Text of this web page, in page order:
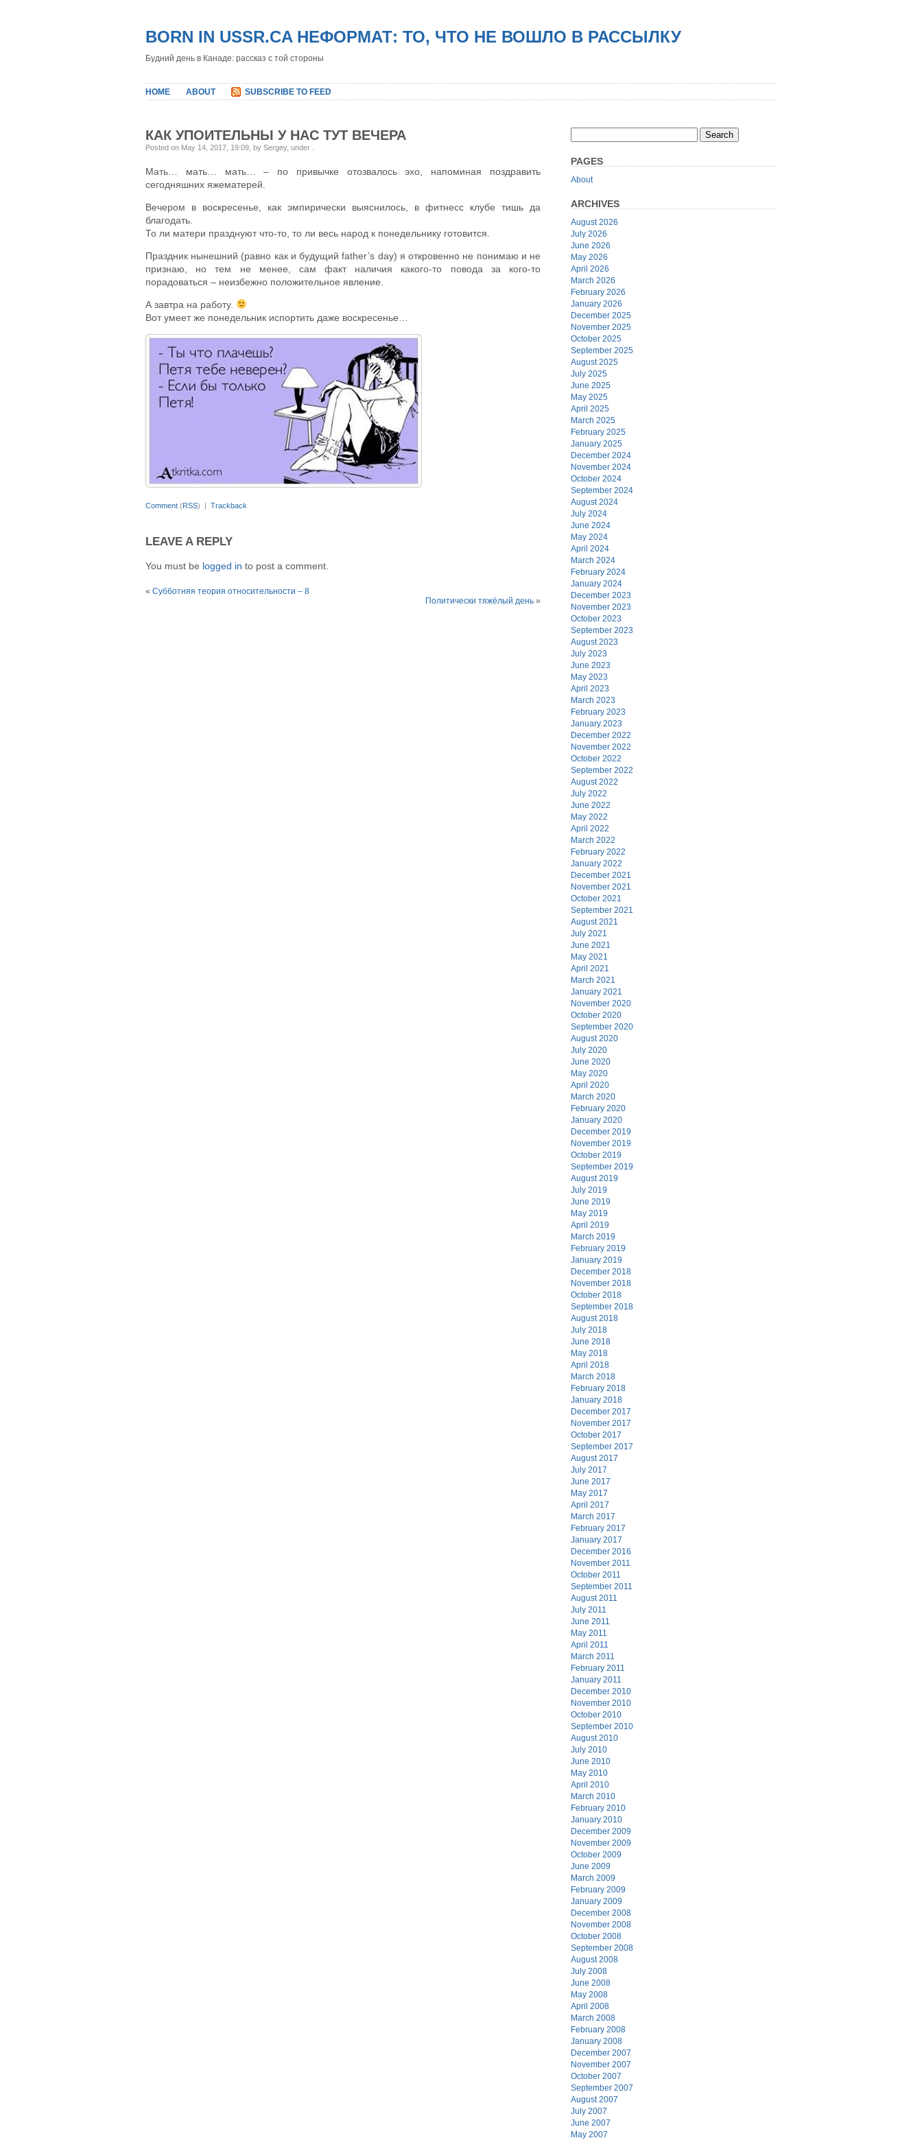
BORN IN USSR.CA НЕФОРМАТ: ТО, ЧТО НЕ ВОШЛО В РАССЫЛКУ
Будний день в Канаде: рассказ с той стороны
HOME ABOUT SUBSCRIBE TO FEED
КАК УПОИТЕЛЬНЫ У НАС ТУТ ВЕЧЕРА
Posted on May 14, 2017, 19:09, by Sergey, under
Мать… мать… мать… – по привычке отозвалось эхо, напоминая поздравить
сегодняшних яжематерей.
Вечером в воскресенье, как эмпирически выяснилось, в фитнесс клубе тишь да
благодать.
То ли матери празднуют что-то, то ли весь народ к понедельнику готовится.
Праздник нынешний (равно как и будущий father’s day) я откровенно не понимаю и не
признаю, но тем не менее, сам факт наличия какого-то повода за кого-то
порадоваться – неизбежно положительное явление.
А завтра на работу.
Вот умеет же понедельник испортить даже воскресенье…
Comment (RSS) | Trackback
LEAVE A REPLY
You must be logged in to post a comment.
« Субботняя теория относительности – 8
Политически тяжёлый день »
PAGES
About
ARCHIVES
August 2026
July 2026
June 2026
May 2026
April 2026
March 2026
February 2026
January 2026
December 2025
November 2025
October 2025
September 2025
August 2025
July 2025
June 2025
May 2025
April 2025
March 2025
February 2025
January 2025
December 2024
November 2024
October 2024
September 2024
August 2024
July 2024
June 2024
May 2024
April 2024
March 2024
February 2024
January 2024
December 2023
November 2023
October 2023
September 2023
August 2023
July 2023
June 2023
May 2023
April 2023
March 2023
February 2023
January 2023
December 2022
November 2022
October 2022
September 2022
August 2022
July 2022
June 2022
May 2022
April 2022
March 2022
February 2022
January 2022
December 2021
November 2021
October 2021
September 2021
August 2021
July 2021
June 2021
May 2021
April 2021
March 2021
January 2021
November 2020
October 2020
September 2020
August 2020
July 2020
June 2020
May 2020
April 2020
March 2020
February 2020
January 2020
December 2019
November 2019
October 2019
September 2019
August 2019
July 2019
June 2019
May 2019
April 2019
March 2019
February 2019
January 2019
December 2018
November 2018
October 2018
September 2018
August 2018
July 2018
June 2018
May 2018
April 2018
March 2018
February 2018
January 2018
December 2017
November 2017
October 2017
September 2017
August 2017
July 2017
June 2017
May 2017
April 2017
March 2017
February 2017
January 2017
December 2016
November 2011
October 2011
September 2011
August 2011
July 2011
June 2011
May 2011
April 2011
March 2011
February 2011
January 2011
December 2010
November 2010
October 2010
September 2010
August 2010
July 2010
June 2010
May 2010
April 2010
March 2010
February 2010
January 2010
December 2009
November 2009
October 2009
June 2009
March 2009
February 2009
January 2009
December 2008
November 2008
October 2008
September 2008
August 2008
July 2008
June 2008
May 2008
April 2008
March 2008
February 2008
January 2008
December 2007
November 2007
October 2007
September 2007
August 2007
July 2007
June 2007
May 2007